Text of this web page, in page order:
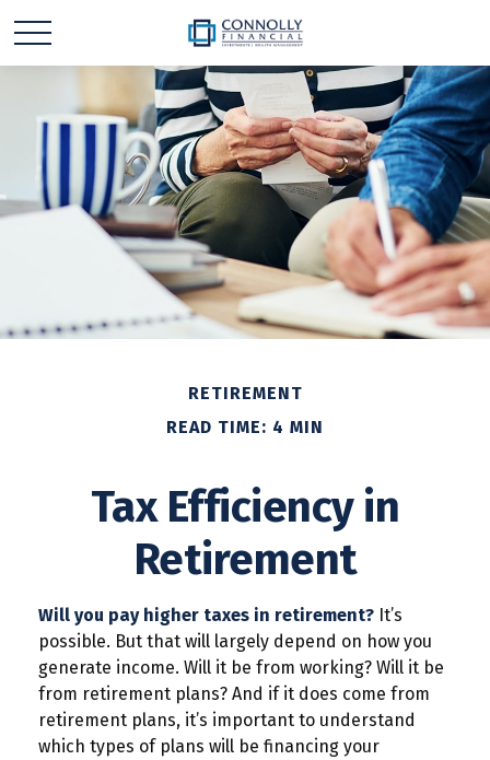
RETIREMENT
READ TIME: 4 MIN
Tax Efficiency in
Retirement
Will you pay higher taxes in retirement? It’s
possible. But that will largely depend on how you
generate income. Will it be from working? Will it be
from retirement plans? And if it does come from
retirement plans, it’s important to understand
which types of plans will be financing your